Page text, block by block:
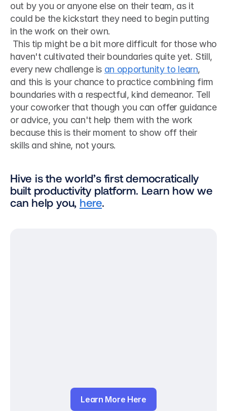
out by you or anyone else on their team, as it
could be the kickstart they need to begin putting
in the work on their own.
haven't cultivated their boundaries quite yet. Still,
every new challenge is an opportunity to learn,
and this is your chance to practice combining firm
boundaries with a respectful, kind demeanor. Tell
your coworker that though you can offer guidance
or advice, you can't help them with the work
because this is their moment to show off their
skills and shine, not yours.
Hive is the world’s first democratically
built productivity platform. Learn how we
can help you, here.
Learn More Here